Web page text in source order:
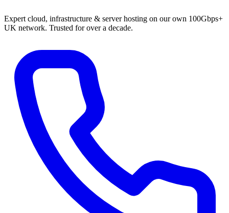
Expert cloud, infrastructure & server hosting on our own 100Gbps+
UK network. Trusted for over a decade.